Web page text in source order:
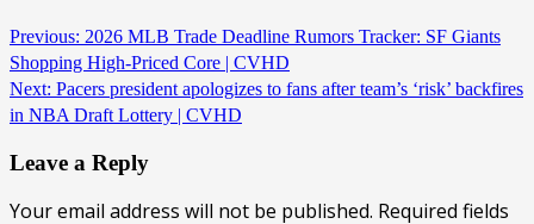
Previous: 2026 MLB Trade Deadline Rumors Tracker: SF Giants
Shopping High-Priced Core | CVHD
Next: Pacers president apologizes to fans after team’s ‘risk’ backfires
in NBA Draft Lottery | CVHD
Leave a Reply
Your email address will not be published. Required fields